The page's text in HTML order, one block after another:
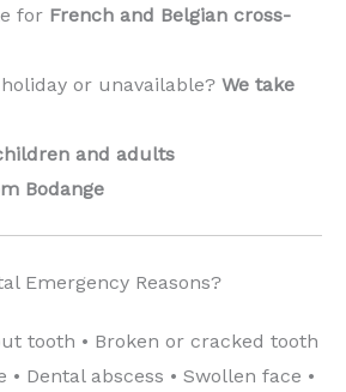
for French and Belgian cross-
or unavailable? We take
and adults
Bodange
Emergency Reasons?
tooth • Broken or cracked tooth
• Dental abscess • Swollen face •